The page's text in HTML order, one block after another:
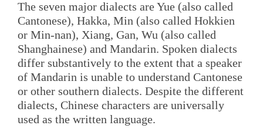
The seven major dialects are Yue (also called
Cantonese), Hakka, Min (also called Hokkien
or Min-nan), Xiang, Gan, Wu (also called
Shanghainese) and Mandarin. Spoken dialects
differ substantively to the extent that a speaker
of Mandarin is unable to understand Cantonese
or other southern dialects. Despite the different
dialects, Chinese characters are universally
used as the written language.